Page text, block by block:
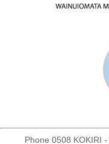
Phone 0508 KOKIRI -